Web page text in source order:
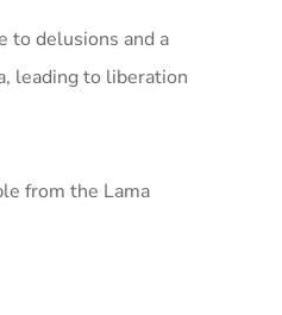
to delusions and a
leading to liberation
from the Lama